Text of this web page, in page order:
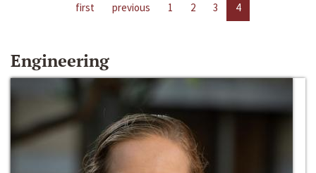
first previous 1 2 3 4
Engineering